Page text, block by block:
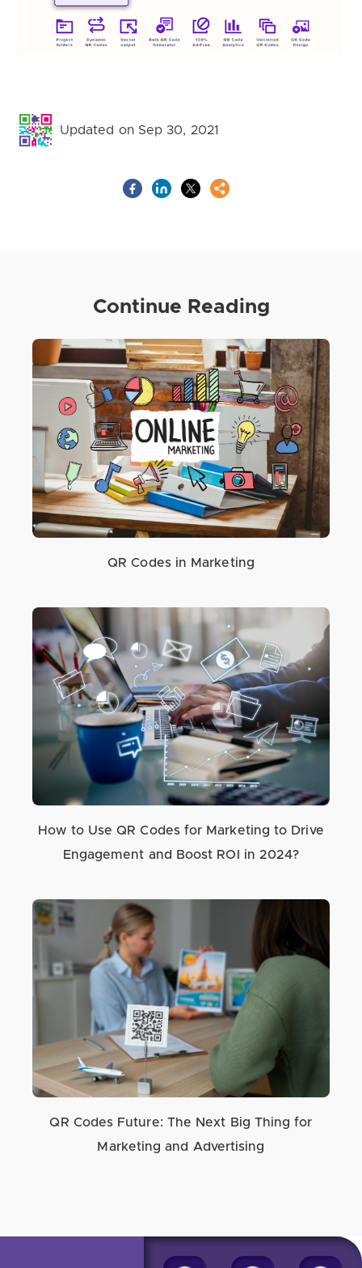
Updated on Sep 30, 2021
Continue Reading
QR Codes in Marketing
How to Use QR Codes for Marketing to Drive
Engagement and Boost ROI in 2024?
QR Codes Future: The Next Big Thing for
Marketing and Advertising